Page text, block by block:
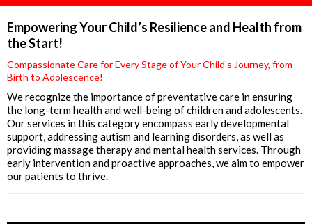
Empowering Your Child’s Resilience and Health from
the Start!
Compassionate Care for Every Stage of Your Child’s Journey, from
Birth to Adolescence!
We recognize the importance of preventative care in ensuring
the long-term health and well-being of children and adolescents.
Our services in this category encompass early developmental
support, addressing autism and learning disorders, as well as
providing massage therapy and mental health services. Through
early intervention and proactive approaches, we aim to empower
our patients to thrive.